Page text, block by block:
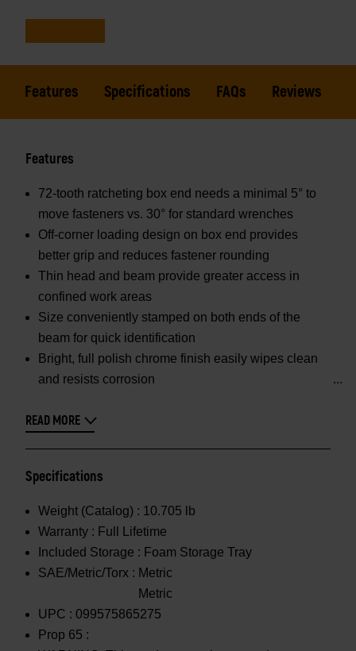
Features Specifications FAQs Reviews
Features
72-tooth ratcheting box end needs a minimal 5° to
move fasteners vs. 30° for standard wrenches
Off-corner loading design on box end provides
better grip and reduces fastener rounding
Thin head and beam provide greater access in
confined work areas
Size conveniently stamped on both ends of the
beam for quick identification
Bright, full polish chrome finish easily wipes clean
and resists corrosion
READ MORE
Specifications
Weight (Catalog) : 10.705 lb
Warranty : Full Lifetime
Included Storage : Foam Storage Tray
SAE/Metric/Torx : Metric
Metric
UPC : 099575865275
Prop 65 :